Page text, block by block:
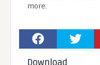
more.
Download